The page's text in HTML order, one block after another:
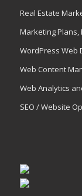
Real Estate
Marketing
WordPress Web
Web Content
Web Analytics
SEO / Website